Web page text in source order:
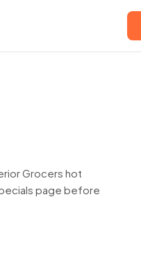
Grocers hot
page before